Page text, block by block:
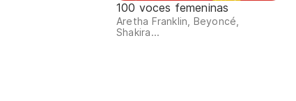
100 voces femeninas
Aretha Franklin, Beyoncé,
Shakira...